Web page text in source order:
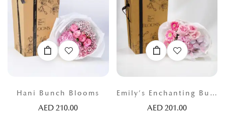
Hani Bunch Blooms
AED210.00
Emily’s Enchanting Bunch
AED 201.00